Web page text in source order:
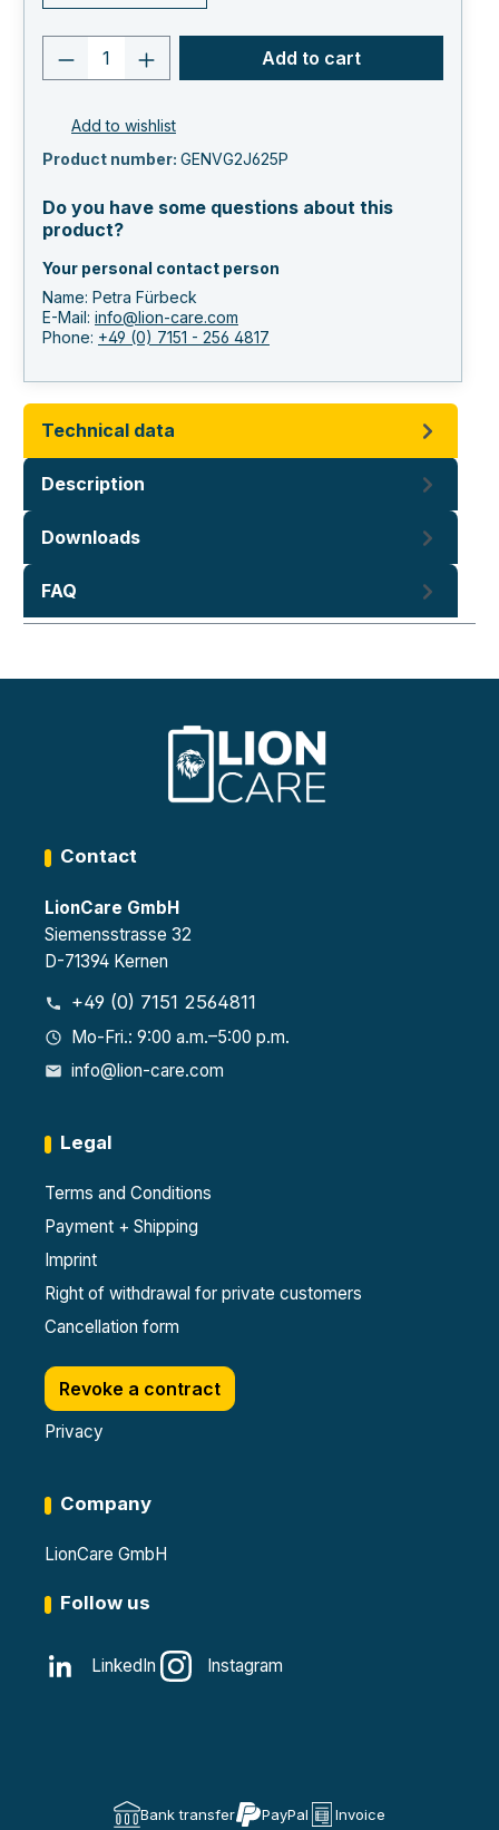
Product quantity: Enter the desired
Add to cart
Add to wishlist
Product number: GENVG2J625P
Do you have some questions about this
product?
Your personal contact person
Name: Petra Fürbeck
E-Mail: info@lion-care.com
Phone: +49 (0) 7151 - 256 4817
Technical data
Description
Downloads
FAQ
Contact
LionCare GmbH
Siemensstrasse 32
D-71394 Kernen
+49 (0) 7151 2564811
Mo-Fri.: 9:00 a.m.–5:00 p.m.
info@lion-care.com
Legal
Terms and Conditions
Payment + Shipping
Imprint
Right of withdrawal for private customers
Cancellation form
Revoke a contract
Privacy
Company
LionCare GmbH
Follow us
LinkedIn Instagram
Bank transfer PayPal Invoice